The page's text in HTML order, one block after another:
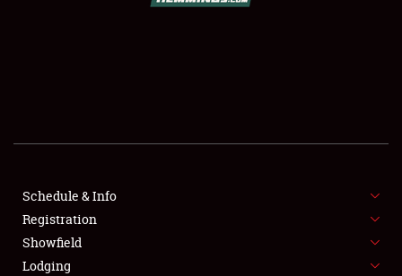
SHOWFIELD
FLEA MARKET & CAR CORRAL
SPONSORSHIP
LODGING
Schedule & Info
Registration
Showfield
Lodging